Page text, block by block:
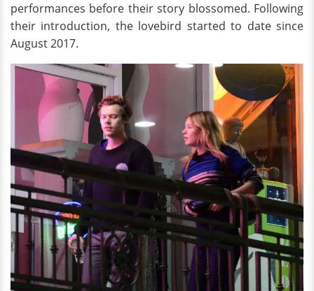
performances before their story blossomed. Following
their introduction, the lovebird started to date since
August 2017.